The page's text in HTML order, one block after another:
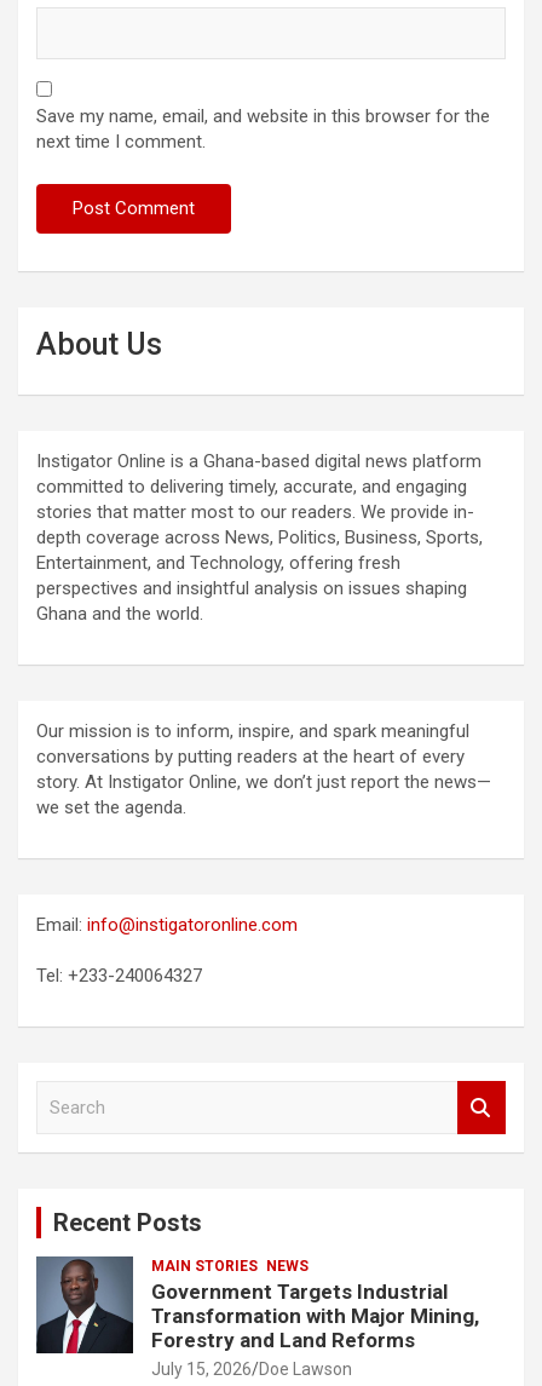
Save my name, email, and website in this browser for the
next time I comment.
About Us
Instigator Online is a Ghana-based digital news platform
committed to delivering timely, accurate, and engaging
stories that matter most to our readers. We provide in-
depth coverage across News, Politics, Business, Sports,
Entertainment, and Technology, offering fresh
perspectives and insightful analysis on issues shaping
Ghana and the world.
Our mission is to inform, inspire, and spark meaningful
conversations by putting readers at the heart of every
story. At Instigator Online, we don’t just report the news—
we set the agenda.
Email: info@instigatoronline.com
Tel: +233-240064327
Recent Posts
MAIN STORIES NEWS
Government Targets Industrial
Transformation with Major Mining,
Forestry and Land Reforms
July 15, 2026 Doe Lawson